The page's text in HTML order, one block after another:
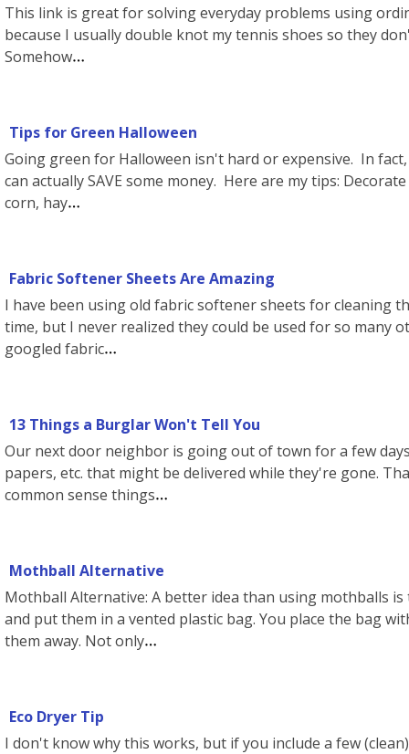
This link is great for solving everyday problems using
because I usually double knot my tennis shoes so they
Somehow
Tips for Green Halloween
Going green for Halloween isn't hard or expensive. In
can actually SAVE some money. Here are my tips:
corn, hay
Fabric Softener Sheets Are Amazing
I have been using old fabric softener sheets for cleaning
time, but I never realized they could be used for so many
googled fabric
13 Things a Burglar Won't Tell You
Our next door neighbor is going out of town for a few
papers, etc. that might be delivered while they're gone.
common sense things
Mothball Alternative
Mothball Alternative: A better idea than using mothballs
and put them in a vented plastic bag. You place the bag
them away. Not only
Eco Dryer Tip
I don't know why this works, but if you include a few